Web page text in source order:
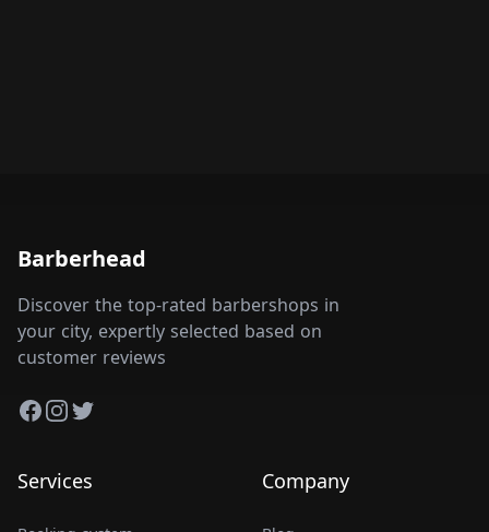
Barberhead
Discover the top-rated barbershops in
your city, expertly selected based on
customer reviews
Facebook
Instagram
Twitter
Services Company